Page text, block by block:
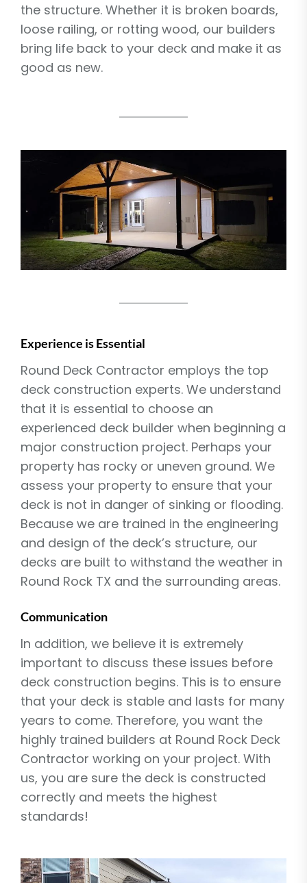
the structure. Whether it is broken boards,
loose railing, or rotting wood, our builders
bring life back to your deck and make it as
good as new.
Experience is Essential
Round Deck Contractor employs the top
deck construction experts. We understand
that it is essential to choose an
experienced deck builder when beginning a
major construction project. Perhaps your
property has rocky or uneven ground. We
assess your property to ensure that your
deck is not in danger of sinking or flooding.
Because we are trained in the engineering
and design of the deck’s structure, our
decks are built to withstand the weather in
Round Rock TX and the surrounding areas.
Communication
In addition, we believe it is extremely
important to discuss these issues before
deck construction begins. This is to ensure
that your deck is stable and lasts for many
years to come. Therefore, you want the
highly trained builders at Round Rock Deck
Contractor working on your project. With
us, you are sure the deck is constructed
correctly and meets the highest
standards!